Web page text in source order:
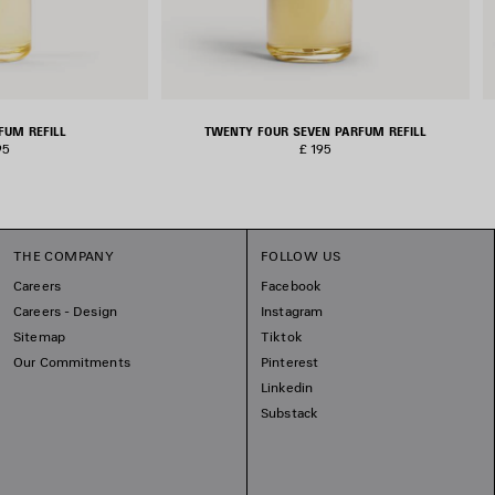
REFILL
TWENTY FOUR SEVEN PARFUM REFILL
£ 195
THE COMPANY
Careers
Careers - Design
Sitemap
Our Commitments
FOLLOW US
Facebook
Instagram
Tiktok
Pinterest
Linkedin
Substack